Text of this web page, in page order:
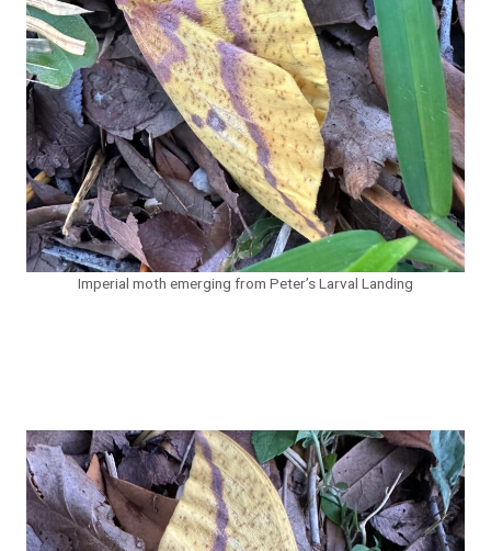
Imperial moth emerging from Peter’s Larval Landing